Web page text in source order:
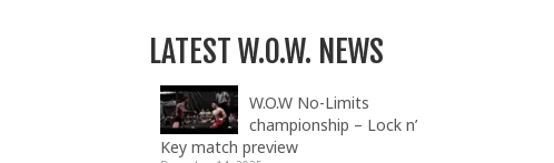
LATEST W.O.W. NEWS
W.O.W No-Limits
championship – Lock n’
Key match preview